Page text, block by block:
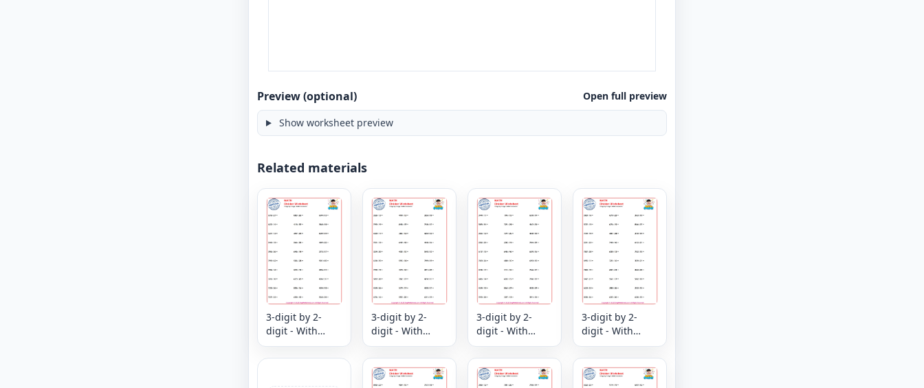
Preview (optional) Open full preview
Show worksheet preview
Related materials
3-digit by 2-
digit - With
Remainder
3-digit by 2-
digit - With
Remainder
3-digit by 2-
digit - With
Remainder
3-digit by 2-
digit - With
Remainder